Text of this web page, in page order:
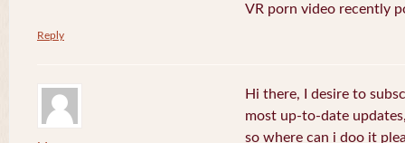
VR porn video recently
Reply
Hi there, I desire to
most up-to-date
so where can i doo it